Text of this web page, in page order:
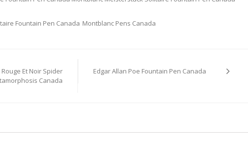
Fountain Pen Canada Montblanc Pens Canada
Et Noir Spider
Canada
Edgar Allan Poe Fountain Pen Canada